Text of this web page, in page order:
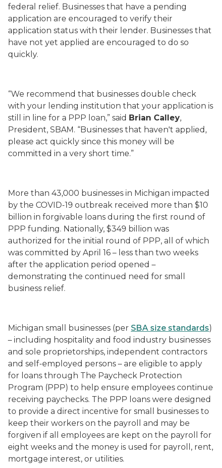
federal relief. Businesses that have a pending
application are encouraged to verify their
application status with their lender. Businesses that
have not yet applied are encouraged to do so
quickly.
“We recommend that businesses double check
with your lending institution that your application is
still in line for a PPP loan,” said Brian Calley,
President, SBAM. “Businesses that haven't applied,
please act quickly since this money will be
committed in a very short time.”
More than 43,000 businesses in Michigan impacted
by the COVID-19 outbreak received more than $10
billion in forgivable loans during the first round of
PPP funding. Nationally, $349 billion was
authorized for the initial round of PPP, all of which
was committed by April 16 – less than two weeks
after the application period opened –
demonstrating the continued need for small
business relief.
Michigan small businesses (per SBA size standards)
– including hospitality and food industry businesses
and sole proprietorships, independent contractors
and self-employed persons – are eligible to apply
for loans through The Paycheck Protection
Program (PPP) to help ensure employees continue
receiving paychecks. The PPP loans were designed
to provide a direct incentive for small businesses to
keep their workers on the payroll and may be
forgiven if all employees are kept on the payroll for
eight weeks and the money is used for payroll, rent,
mortgage interest, or utilities.